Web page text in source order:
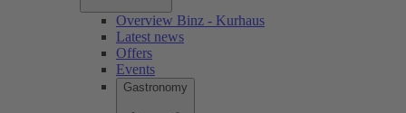
Overview Binz - Kurhaus
Latest news
Offers
Events
Gastronomy